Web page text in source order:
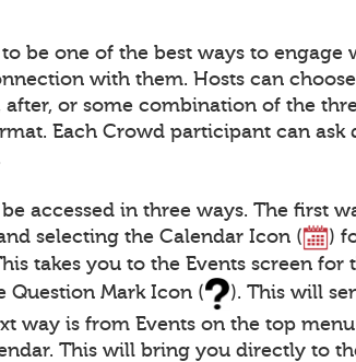
be one of the best ways to
with them. Hosts can
after, or some combination of the
Each Crowd participant can ask
accessed in three ways. The first
selecting the Calendar Icon (
)
takes you to the Events screen for
Question Mark Icon (
). This will
way is from Events on the top
This will bring you directly to